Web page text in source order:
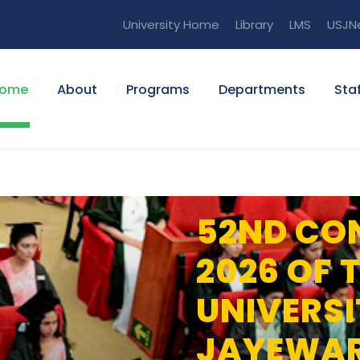
University Home Library LMS
About Programs Departments
52ND
2026 OF